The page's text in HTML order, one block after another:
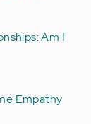
Am I
Empathy